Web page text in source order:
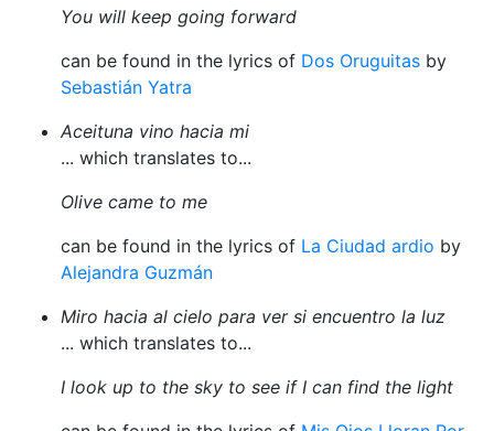
You will keep going forward
can be found in the lyrics of Dos Oruguitas by
Sebastián Yatra
Aceituna vino hacia mi
... which translates to...
Olive came to me
can be found in the lyrics of La Ciudad ardio by
Alejandra Guzmán
Miro hacia al cielo para ver si encuentro la luz
... which translates to...
I look up to the sky to see if I can find the light